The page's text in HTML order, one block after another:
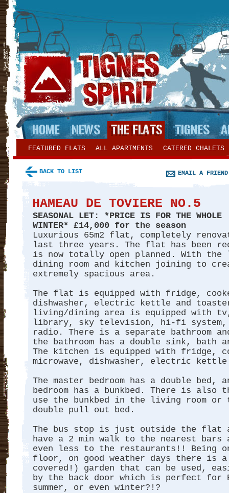
FEATURED FLATS ALL APARTMENTS CATERED CHALETS
EMAIL A FRIEND
BACK TO LIST
HAMEAU DE TOVIERE NO.5
SEASONAL LET: *PRICE IS FOR THE WHOLE
WINTER* £14,000 for the season
Luxurious 65m2 flat, completely
last three years. The flat has been
is now totally open planned. With the
dining room and kitchen joining to
extremely spacious area.
The flat is equipped with fridge,
dishwasher, electric kettle and
living/dining area is equipped with
library, sky television, hi-fi system,
radio. There is a separate bathroom
the bathroom has a double sink, bath
The kitchen is equipped with fridge,
microwave, dishwasher, electric
The master bedroom has a double bed,
bedroom has a bunkbed. There is also
use the bunkbed in the living room or
double pull out bed.
The bus stop is just outside the flat
have a 2 min walk to the nearest bars
even less to the restaurants!! Being
floor, on good weather days there is a
covered!) garden that can be used,
by the back door which is perfect for
summer, or even winter?!?